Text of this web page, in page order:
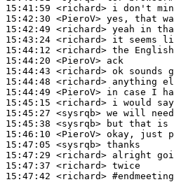
15:41:59 <richard>
15:42:30 <PieroV>
15:42:49 <richard>
15:43:24 <richard>
15:44:12 <richard>
15:44:20 <PieroV>
15:44:43 <richard>
15:44:48 <richard>
15:44:49 <PieroV>
15:45:15 <richard>
15:45:27 <sysrqb>
15:45:38 <sysrqb>
15:46:10 <PieroV>
15:47:05 <sysrqb>
15:47:29 <richard>
15:47:37 <richard>
15:47:42 <richard> #endmeeting